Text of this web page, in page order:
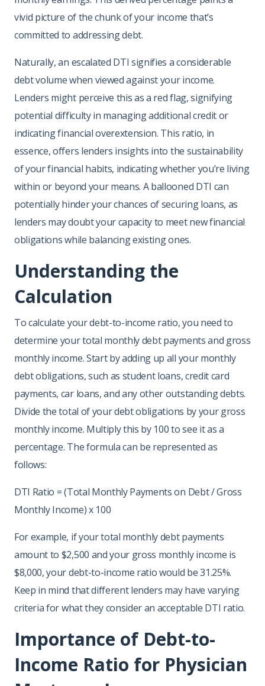
vivid picture of the chunk of your income that’s
committed to addressing debt.
Naturally, an escalated DTI signifies a considerable
debt volume when viewed against your income.
Lenders might perceive this as a red flag, signifying
potential difficulty in managing additional credit or
indicating financial overextension. This ratio, in
essence, offers lenders insights into the sustainability
of your financial habits, indicating whether you’re living
within or beyond your means. A ballooned DTI can
potentially hinder your chances of securing loans, as
lenders may doubt your capacity to meet new financial
obligations while balancing existing ones.
Understanding the
Calculation
To calculate your debt-to-income ratio, you need to
determine your total monthly debt payments and gross
monthly income. Start by adding up all your monthly
debt obligations, such as student loans, credit card
payments, car loans, and any other outstanding debts.
Divide the total of your debt obligations by your gross
monthly income. Multiply this by 100 to see it as a
percentage. The formula can be represented as
follows:
DTI Ratio = (Total Monthly Payments on Debt / Gross
Monthly Income) x 100
For example, if your total monthly debt payments
amount to $2,500 and your gross monthly income is
$8,000, your debt-to-income ratio would be 31.25%.
Keep in mind that different lenders may have varying
criteria for what they consider an acceptable DTI ratio.
Importance of Debt-to-
Income Ratio for Physician